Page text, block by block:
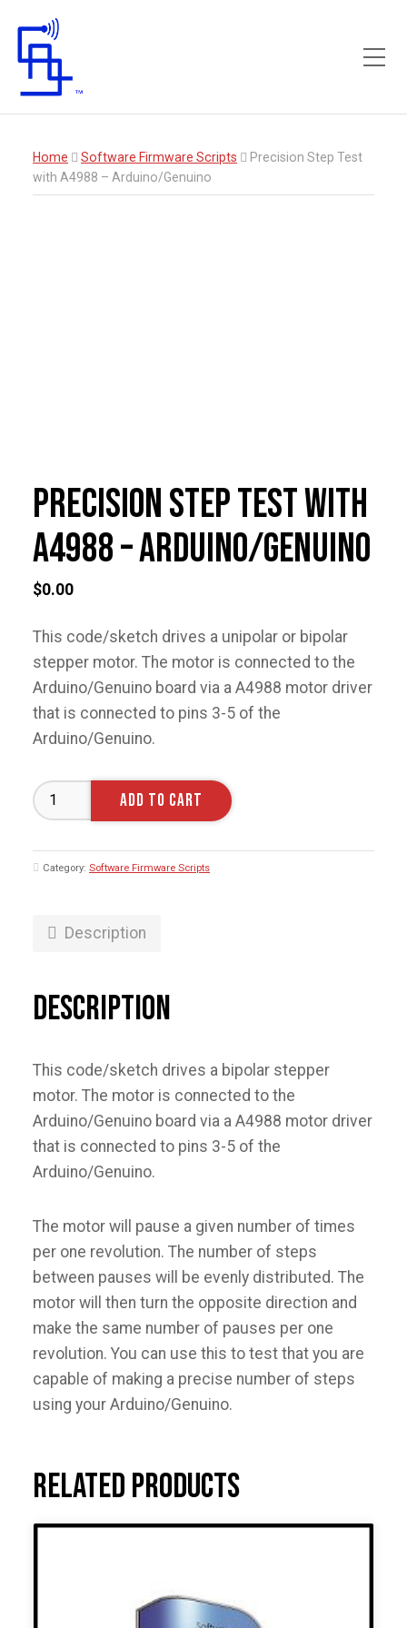
Toggle Mobile Menu
Home Software Firmware Scripts
Precision Step Test
with A4988 – Arduino/Genuino
Precision Step Test with
A4988 – Arduino/Genuino
$0.00
This code/sketch drives a unipolar or bipolar
stepper motor. The motor is connected to the
Arduino/Genuino board via a A4988 motor driver
that is connected to pins 3-5 of the
Arduino/Genuino.
Precision
Step
A4988
ADD TO CART
Category: Software Firmware Scripts
Description
Description
This code/sketch drives a bipolar stepper
motor. The motor is connected to the
Arduino/Genuino board via a A4988 motor driver
that is connected to pins 3-5 of the
Arduino/Genuino.
The motor will pause a given number of times
per one revolution. The number of steps
between pauses will be evenly distributed. The
motor will then turn the opposite direction and
make the same number of pauses per one
revolution. You can use this to test that you are
capable of making a precise number of steps
using your Arduino/Genuino.
Related products